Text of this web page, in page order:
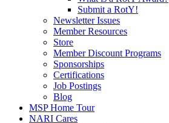
Submit a RotY!
Newsletter Issues
Member Resources
Store
Member Discount Programs
Sponsorships
Certifications
Job Postings
Blog
MSP Home Tour
NARI Cares